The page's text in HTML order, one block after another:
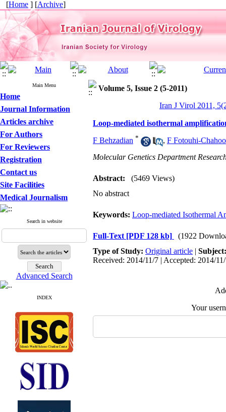
[Home ] [Archive]
Main Menu
Home
Journal Information
Articles archive
For Authors
For Reviewers
Registration
Contact us
Site Facilities
Medical Journalism
Search in website
Advanced Search
INDEX
Volume 5, Issue 2 (5-2011)
Iran J Virol 2011,
Loop-mediated isothermal
F Behzadian * , F Fotouhi-
Molecular Genetics Department
Abstract:
(5469 Views)
No abstract
Keywords: Loop-mediated Isothermal
Full-Text [PDF 128 kb]
(1922
Type of Study: Original article |
Received: 2014/11/7 | Accepted: 2014/
Your